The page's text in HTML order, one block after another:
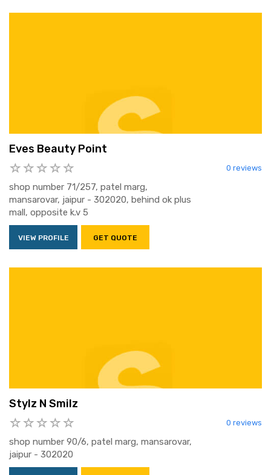
Eves Beauty Point
0 reviews
shop number 71/257, patel marg,
mansarovar, jaipur - 302020, behind ok plus
mall, opposite k.v 5
VIEW PROFILE GET QUOTE
Stylz N Smilz
0 reviews
shop number 90/6, patel marg, mansarovar,
jaipur - 302020